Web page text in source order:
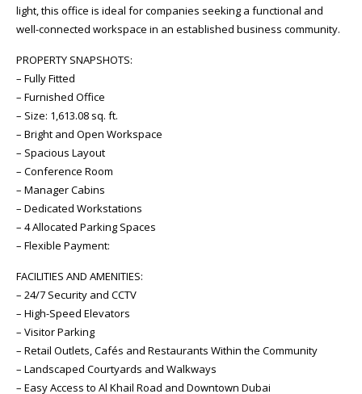
light, this office is ideal for companies seeking a functional and
well-connected workspace in an established business community.
PROPERTY SNAPSHOTS:
– Fully Fitted
– Furnished Office
– Size: 1,613.08 sq. ft.
– Bright and Open Workspace
– Spacious Layout
– Conference Room
– Manager Cabins
– Dedicated Workstations
– 4 Allocated Parking Spaces
– Flexible Payment:
FACILITIES AND AMENITIES:
– 24/7 Security and CCTV
– High-Speed Elevators
– Visitor Parking
– Retail Outlets, Cafés and Restaurants Within the Community
– Landscaped Courtyards and Walkways
– Easy Access to Al Khail Road and Downtown Dubai